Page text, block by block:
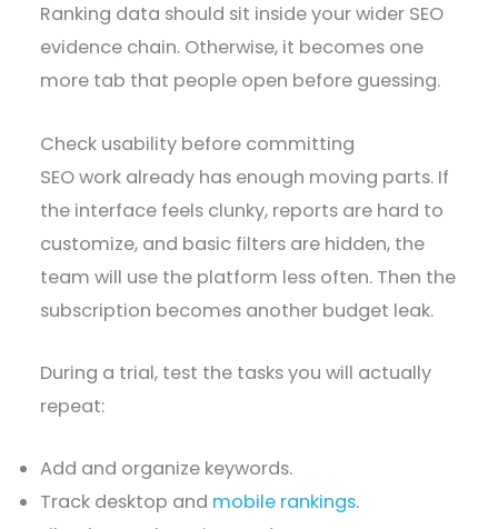
Ranking data should sit inside your wider SEO
evidence chain. Otherwise, it becomes one
more tab that people open before guessing.
Check usability before committing
SEO work already has enough moving parts. If
the interface feels clunky, reports are hard to
customize, and basic filters are hidden, the
team will use the platform less often. Then the
subscription becomes another budget leak.
During a trial, test the tasks you will actually
repeat:
Add and organize keywords.
Track desktop and mobile rankings.